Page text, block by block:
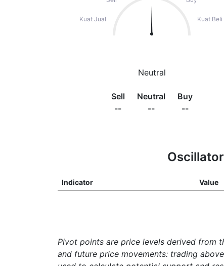
Kuat Jual Kuat Beli
Neutral
Sell
--
Neutral
--
Buy
--
Oscillator
Indicator Value
Pivot points are price levels derived from
and future price movements: trading